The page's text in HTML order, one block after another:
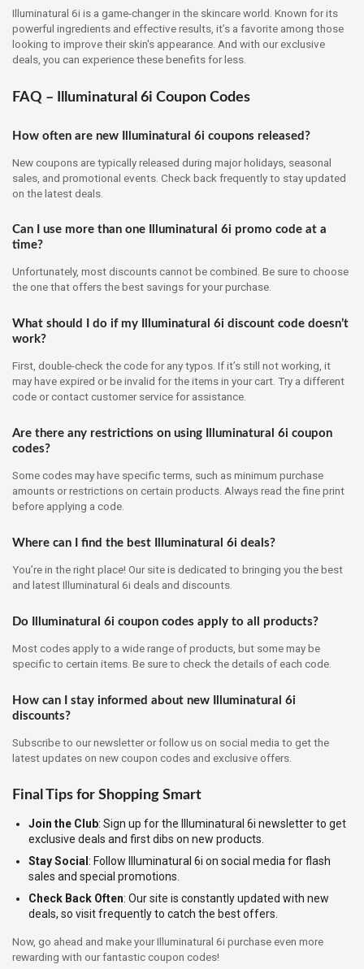
Illuminatural 6i is a game-changer in the skincare world. Known for its
powerful ingredients and effective results, it’s a favorite among those
looking to improve their skin's appearance. And with our exclusive
deals, you can experience these benefits for less.
FAQ – Illuminatural 6i Coupon Codes
How often are new Illuminatural 6i coupons released?
New coupons are typically released during major holidays, seasonal
sales, and promotional events. Check back frequently to stay updated
on the latest deals.
Can I use more than one Illuminatural 6i promo code at a
time?
Unfortunately, most discounts cannot be combined. Be sure to choose
the one that offers the best savings for your purchase.
What should I do if my Illuminatural 6i discount code doesn’t
work?
First, double-check the code for any typos. If it’s still not working, it
may have expired or be invalid for the items in your cart. Try a different
code or contact customer service for assistance.
Are there any restrictions on using Illuminatural 6i coupon
codes?
Some codes may have specific terms, such as minimum purchase
amounts or restrictions on certain products. Always read the fine print
before applying a code.
Where can I find the best Illuminatural 6i deals?
You’re in the right place! Our site is dedicated to bringing you the best
and latest Illuminatural 6i deals and discounts.
Do Illuminatural 6i coupon codes apply to all products?
Most codes apply to a wide range of products, but some may be
specific to certain items. Be sure to check the details of each code.
How can I stay informed about new Illuminatural 6i
discounts?
Subscribe to our newsletter or follow us on social media to get the
latest updates on new coupon codes and exclusive offers.
Final Tips for Shopping Smart
Join the Club: Sign up for the Illuminatural 6i newsletter to get
exclusive deals and first dibs on new products.
Stay Social : Follow Illuminatural 6i on social media for flash
sales and special promotions.
Check Back Often: Our site is constantly updated with new
deals, so visit frequently to catch the best offers.
Now, go ahead and make your Illuminatural 6i purchase even more
rewarding with our fantastic coupon codes!